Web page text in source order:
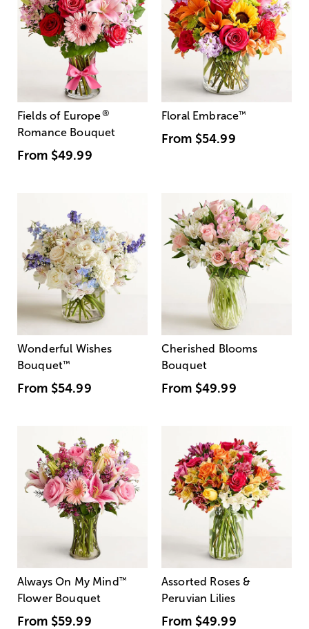
Fields of Europe®
Romance Bouquet
From $49.99
Floral Embrace™
From $54.99
Wonderful Wishes
Bouquet™
From $54.99
Cherished Blooms
Bouquet
From $49.99
Always On My Mind ™
Flower Bouquet
From $59.99
Assorted Roses &
Peruvian Lilies
From $49.99